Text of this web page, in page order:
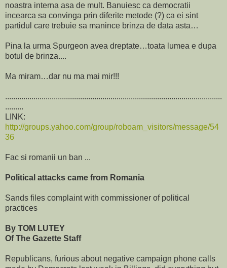
noastra interna asa de mult. Banuiesc ca democratii
incearca sa convinga prin diferite metode (?) ca ei sint
partidul care trebuie sa manince brinza de data asta…
Pina la urma Spurgeon avea dreptate…toata lumea e dupa
botul de brinza....
Ma miram…dar nu ma mai mir!!!
...........................................................................................................
.........
LINK:
http://groups.yahoo.com/group/roboam_visitors/message/54
36
Fac si romanii un ban ...
Political attacks came from Romania
Sands files complaint with commissioner of political
practices
By TOM LUTEY
Of The Gazette Staff
Republicans, furious about negative campaign phone calls